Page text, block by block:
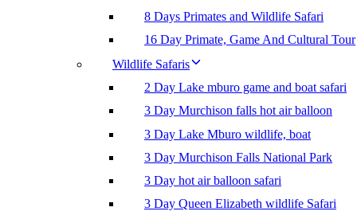
8 Days Primates and Wildlife Safari
16 Day Primate, Game And Cultural Tour
Wildlife Safaris
2 Day Lake mburo game and boat safari
3 Day Murchison falls hot air balloon
3 Day Lake Mburo wildlife, boat
3 Day Murchison Falls National Park
3 Day hot air balloon safari
3 Day Queen Elizabeth wildlife Safari